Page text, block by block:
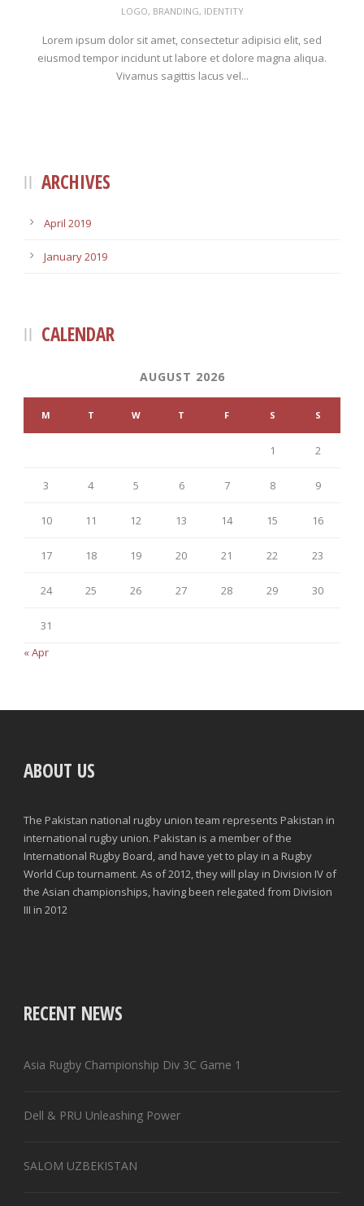
LOGO, BRANDING, IDENTITY
Lorem ipsum dolor sit amet, consectetur adipisici elit, sed
eiusmod tempor incidunt ut labore et dolore magna aliqua.
Vivamus sagittis lacus vel...
ARCHIVES
April 2019
January 2019
CALENDAR
AUGUST 2026
M T W T F S S
1 2
3 4 5 6 7 8 9
10 11 12 13 14 15 16
17 18 19 20 21 22 23
24 25 26 27 28 29 30
31
« Apr
ABOUT US
The Pakistan national rugby union team represents Pakistan in
international rugby union. Pakistan is a member of the
International Rugby Board, and have yet to play in a Rugby
World Cup tournament. As of 2012, they will play in Division IV of
the Asian championships, having been relegated from Division
III in 2012
RECENT NEWS
Asia Rugby Championship Div 3C Game 1
Dell & PRU Unleashing Power
SALOM UZBEKISTAN